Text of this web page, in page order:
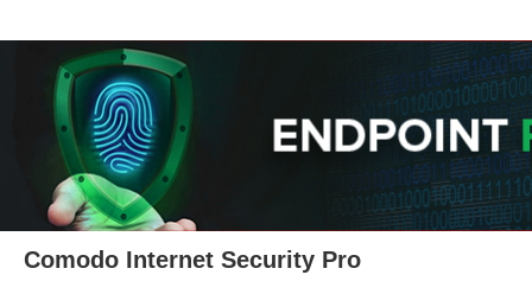
Comodo Internet Security Pro